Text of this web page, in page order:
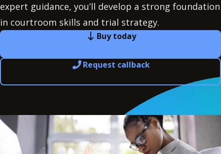
expert guidance, you’ll develop a strong foundation
in courtroom skills and trial strategy.
Buy today
Request callback